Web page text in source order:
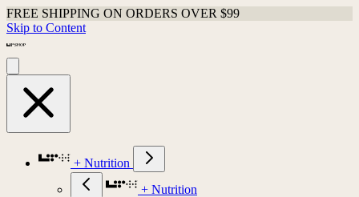
FREE SHIPPING ON ORDERS OVER $99
Skip to Content
+ Nutrition
+ Nutrition